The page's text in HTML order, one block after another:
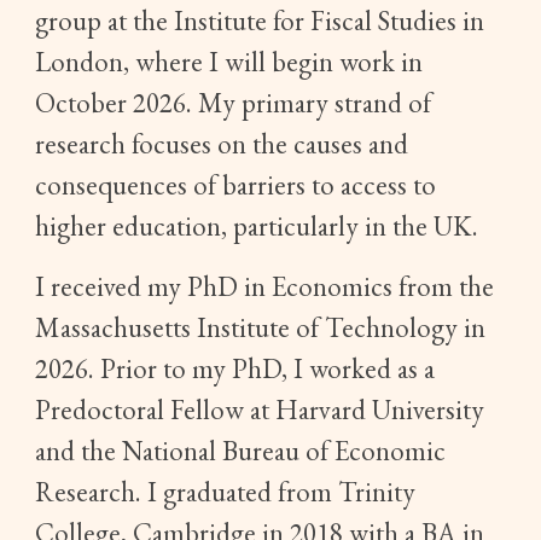
group at the Institute for Fiscal Studies in
London, where I will begin work in
October 2026. My primary strand of
research focuses on the causes and
consequences of barriers to access to
higher education, particularly in the UK.
I received my PhD in Economics from the
Massachusetts Institute of Technology in
2026. Prior to my PhD, I worked as a
Predoctoral Fellow at Harvard University
and the National Bureau of Economic
Research. I graduated from Trinity
College, Cambridge in 2018 with a BA in